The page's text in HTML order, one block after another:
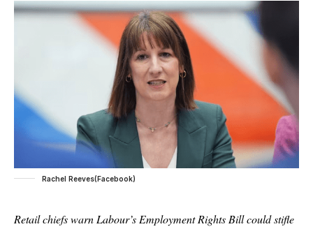
Rachel Reeves(Facebook)
Retail chiefs warn Labour’s Employment Rights Bill could stifle